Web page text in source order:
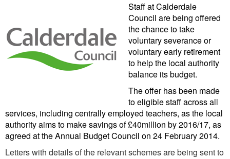
Staff at Calderdale
Council are being offered
the chance to take
voluntary severance or
voluntary early retirement
to help the local authority
balance its budget.
The offer has been made
to eligible staff across all
services, including centrally employed teachers, as the local
authority aims to make savings of £40million by 2016/17, as
agreed at the Annual Budget Council on 24 February 2014.
Letters with details of the relevant schemes are being sent to